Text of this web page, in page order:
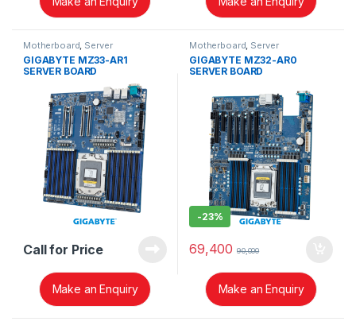
Motherboard, Server
GIGABYTE MZ33-AR1
SERVER BOARD
Call for Price
Make an Enquiry
Motherboard, Server
GIGABYTE MZ32-AR0
SERVER BOARD
-23%
69,400 90,000
Make an Enquiry